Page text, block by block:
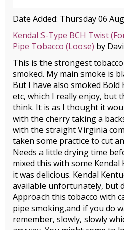
Date Added: Thursday 06
Kendal S-Type BCH Twist
Pipe Tobacco (Loose) by
This is the strongest
smoked. My main smoke is
But I have also smoked Bold
etc, which I really enjoy, but
think. It is as I thought it
with the cherry taking a
with the straight Virginia
taken some practice to cut
Needs a little drying time
mixed this with some Kendal
it was delicious. Kendal
available unfortunately, but
Approach this tobacco with
pipe smoking,and if you do
remember, slowly, slowly